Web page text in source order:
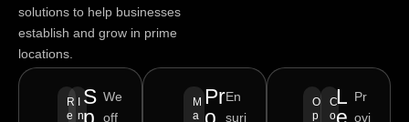
solutions to help businesses
establish and grow in prime
locations.
R
e
I
n
S
p
We
off
M
a
Pr
o
En
suri
O
p
C
o
L
e
Pr
ovi